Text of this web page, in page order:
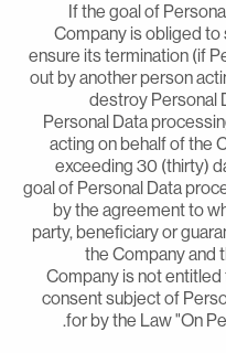
If the goal of
Company is
ensure its termination
out by another person
destroy
Personal Data
acting on behalf of
exceeding 30
goal of Personal Data
by the agreement
party, beneficiary or
the Company
Company is not
consent subject of
for by the Law